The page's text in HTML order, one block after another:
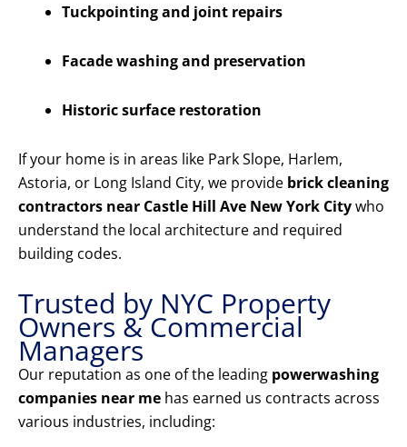
Tuckpointing and joint repairs
Facade washing and preservation
Historic surface restoration
If your home is in areas like Park Slope, Harlem,
Astoria, or Long Island City, we provide brick cleaning
contractors near Castle Hill Ave New York Citywho
understand the local architecture and required
building codes.
Trusted by NYC Property
Owners & Commercial
Managers
Our reputation as one of the leading powerwashing
companies near me has earned us contracts across
various industries, including: